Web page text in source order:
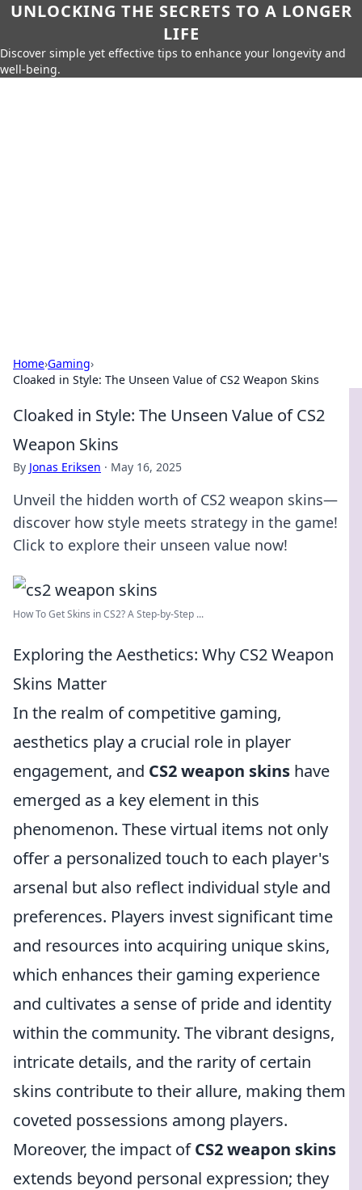
UNLOCKING THE SECRETS TO A LONGER
LIFE
Discover simple yet effective tips to enhance your longevity and
well-being.
Home›Gaming›
Cloaked in Style: The Unseen Value of CS2 Weapon Skins
Cloaked in Style: The Unseen Value of CS2
Weapon Skins
By Jonas Eriksen · May 16, 2025
Unveil the hidden worth of CS2 weapon skins—
discover how style meets strategy in the game!
Click to explore their unseen value now!
How To Get Skins in CS2? A Step-by-Step ...
Exploring the Aesthetics: Why CS2 Weapon
Skins Matter
In the realm of competitive gaming,
aesthetics play a crucial role in player
engagement, and CS2 weapon skins have
emerged as a key element in this
phenomenon. These virtual items not only
offer a personalized touch to each player's
arsenal but also reflect individual style and
preferences. Players invest significant time
and resources into acquiring unique skins,
which enhances their gaming experience
and cultivates a sense of pride and identity
within the community. The vibrant designs,
intricate details, and the rarity of certain
skins contribute to their allure, making them
coveted possessions among players.
Moreover, the impact ofCS2 weapon skins
extends beyond personal expression; they